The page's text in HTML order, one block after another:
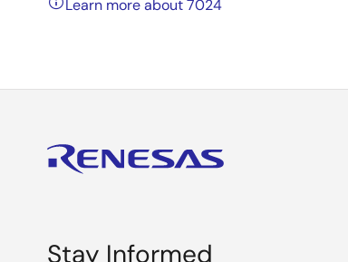
Learn more about 7024
Stay Informed